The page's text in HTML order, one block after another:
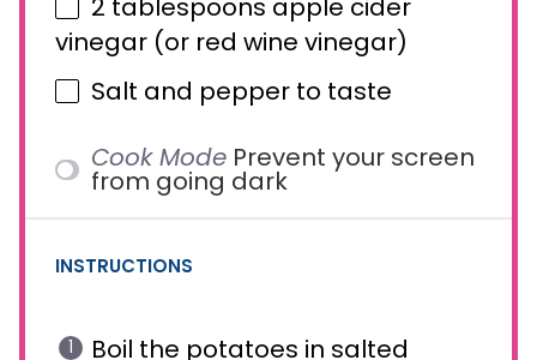
vinegar (or red wine vinegar)
Salt and pepper to taste
Cook Mode Prevent your screen
from going dark
INSTRUCTIONS
Boil the potatoes in salted